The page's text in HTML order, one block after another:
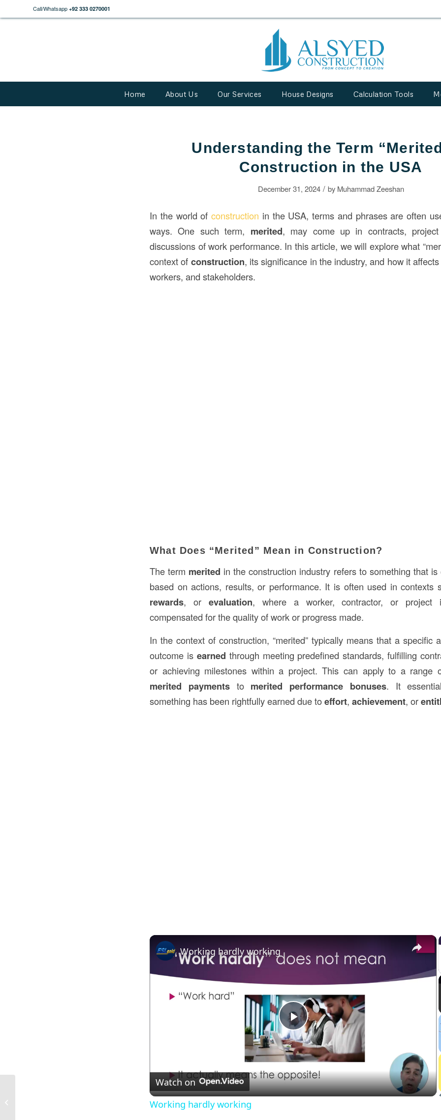
Call/Whatsapp +92 333 0270001
Home About Us Our Services House Designs Calculation Tools
Understanding the Term
Construction in the USA
December 31, 2024 / by Muhammad Zeeshan
In the world of construction in the USA, terms and phrases are often
ways. One such term, merited, may come up in contracts, project
discussions of work performance. In this article, we will explore what
context of construction, its significance in the industry, and how it
workers, and stakeholders.
What Does “Merited” Mean in Construction?
The term merited in the construction industry refers to something that
based on actions, results, or performance. It is often used in contexts
rewards, or evaluation, where a worker, contractor, or project
compensated for the quality of work or progress made.
In the context of construction, “merited” typically means that a specific
outcome is earned through meeting predefined standards, fulfilling
or achieving milestones within a project. This can apply to a range
merited paymentsto merited performance bonuses. It
something has been rightfully earned due toeffort, achievement, or
×
Play
Video
Working hardly working
Watch on
Working hardly working